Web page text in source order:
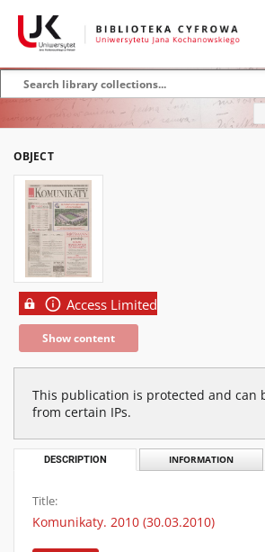
OBJECT
Access Limited
Show content
This publication is protected and can
from certain IPs.
DESCRIPTION INFORMATION
Title:
Komunikaty. 2010 (30.03.2010)